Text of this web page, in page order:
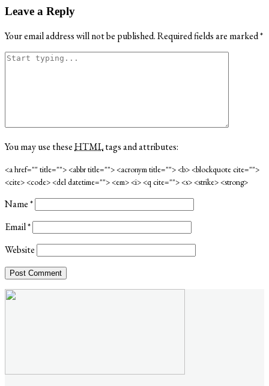
Leave a Reply
Your email address will not be published.Required fields are marked*
You may use theseHTMLtags and attributes:
<a href="" title=""> <abbr title=""> <acronym title=""> <b> <blockquote cite="">
<cite> <code> <del datetime=""> <em> <i> <q cite=""> <s> <strike> <strong>
Name*
Email*
Website